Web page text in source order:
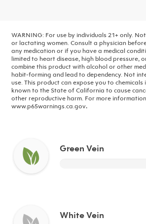
WARNING: For use by individuals 21+ only.
or lactating women. Consult a physician
any medication or if you have a medical
limited to heart disease, high blood pressure,
combine this product with alcohol or other
habit-forming and lead to dependency. Not
use. This product can expose you to chemicals
known to the State of California to cause
other reproductive harm. For more
www.p65warnings.ca.gov.
Green Vein
White Vein